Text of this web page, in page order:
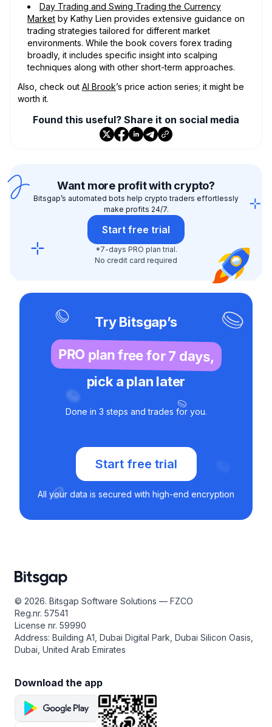
Day Trading and Swing Trading the Currency
Market by Kathy Lien provides extensive guidance on
trading strategies tailored for different market
environments. While the book covers forex trading
broadly, it includes specific insight into scalping
techniques along with other short-term approaches.
Also, check out Al Brook’s price action series; it might be
worth it.
Found this useful? Share it on social media
Want more profit with crypto?
Bitsgap’s automated bots help crypto traders effortlessly
make profits 24/7.
Start free trial
*7-days PRO plan trial.
No credit card required
Try Bitsgap’s
PRO plan free for 7 days,
pick a plan later
Done in 3 steps and trades for you.
Start free trial
All your data is secured with high-end encryption
© 2026. Bitsgap Software Solutions — FZCO
Reg.nr. 57541
License nr. 59990
Address: Building A1, Dubai Digital Park, Dubai Silicon Oasis,
Dubai, United Arab Emirates
Download the app